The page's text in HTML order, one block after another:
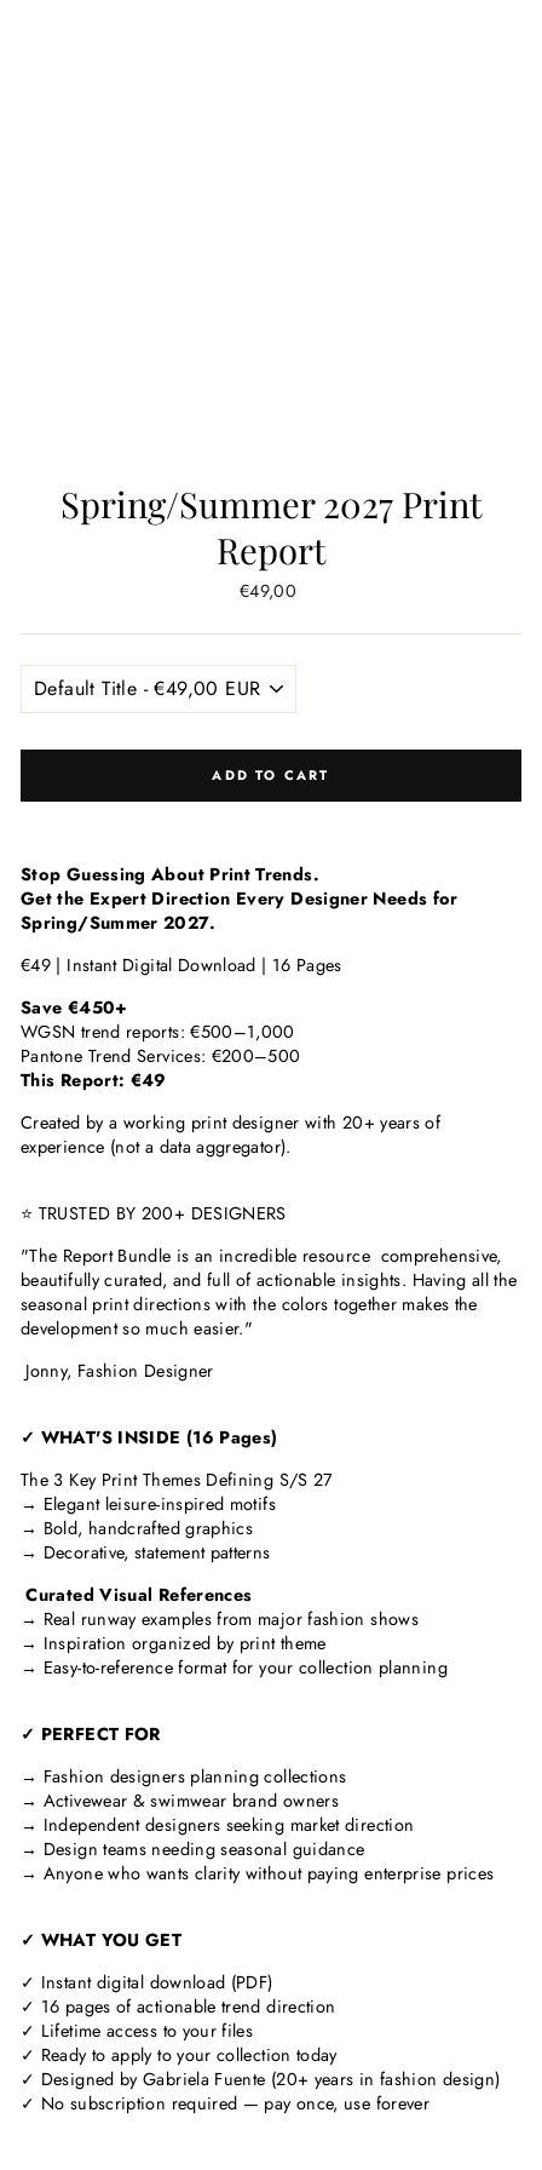
Spring/Summer 2027 Print
Report
Regular
€49,00
ADD TO CART
Stop Guessing About Print Trends.
Get the Expert Direction Every Designer Needs for
Spring/Summer 2027.
€49 | Instant Digital Download | 16 Pages
Save €450+
WGSN trend reports: €500–1,000
Pantone Trend Services: €200–500
This Report: €49
Created by a working print designer with 20+ years of
experience (not a data aggregator).
⭐ TRUSTED BY 200+ DESIGNERS
"The Report Bundle is an incredible resource comprehensive,
beautifully curated, and full of actionable insights. Having all the
seasonal print directions with the colors together makes the
development so much easier."
Jonny, Fashion Designer
✓ WHAT'S INSIDE (16 Pages)
The 3 Key Print Themes Defining S/S 27
→ Elegant leisure-inspired motifs
→ Bold, handcrafted graphics
→ Decorative, statement patterns
Curated Visual References
→ Real runway examples from major fashion shows
→ Inspiration organized by print theme
→ Easy-to-reference format for your collection planning
✓ PERFECT FOR
→ Fashion designers planning collections
→ Activewear & swimwear brand owners
→ Independent designers seeking market direction
→ Design teams needing seasonal guidance
→ Anyone who wants clarity without paying enterprise prices
✓ WHAT YOU GET
✓ Instant digital download (PDF)
✓ 16 pages of actionable trend direction
✓ Lifetime access to your files
✓ Ready to apply to your collection today
✓ Designed by Gabriela Fuente (20+ years in fashion design)
✓ No subscription required — pay once, use forever